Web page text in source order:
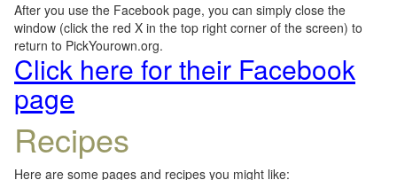
After you use the Facebook page, you can simply close the
window (click the red X in the top right corner of the screen) to
return to PickYourown.org.
Click here for their Facebook
page
Recipes
Here are some pages and recipes you might like: